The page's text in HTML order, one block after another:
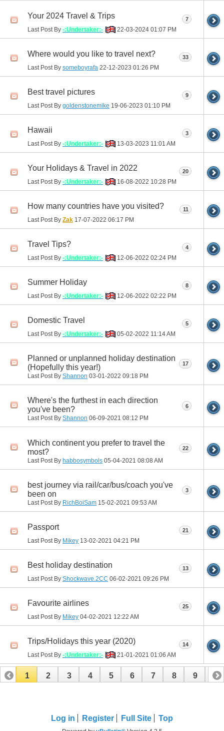
Your 2024 Travel & Trips
Last Post By -:Undertaker:- 22-03-2024 01:07 PM
7
Where would you like to travel next?
Last Post By someboyrafa 22-12-2023 01:26 PM
33
Best travel pictures
Last Post By goldenstonemike 19-06-2023 01:10 PM
9
Hawaii
Last Post By -:Undertaker:- 13-03-2023 11:01 AM
3
Your Holidays & Travel in 2022
Last Post By -:Undertaker:- 16-08-2022 10:28 PM
20
How many countries have you visited?
Last Post By Zak 17-07-2022 06:17 PM
11
Travel Tips?
Last Post By -:Undertaker:- 12-06-2022 02:24 PM
4
Summer Holiday
Last Post By -:Undertaker:- 12-06-2022 02:22 PM
8
Domestic Travel
Last Post By -:Undertaker:- 05-02-2022 11:14 AM
5
Planned or unplanned holiday destination
(Hopefully this year!)
Last Post By Shannon 03-01-2022 09:18 PM
17
Where's the furthest in each direction
you've been?
Last Post By Shannon 06-09-2021 08:12 PM
6
Which continent you prefer to travel the
most?
Last Post By habbosymbols 05-04-2021 08:08 AM
22
best journey via rail/car/bus/coach you've
been on
Last Post By RichBoiSam 15-02-2021 09:53 AM
3
Passport
Last Post By Mikey 13-02-2021 04:21 PM
21
Best holiday destination
Last Post By Shockwave.2CC 06-02-2021 09:26 PM
13
Favourite airlines
Last Post By Mikey 04-02-2021 12:22 AM
25
Trips/Holidays this year (2020)
Last Post By -:Undertaker:- 21-01-2021 01:06 AM
14
1 2 3 4 5 6 7 8 9 10
Log in Register Full Site Top